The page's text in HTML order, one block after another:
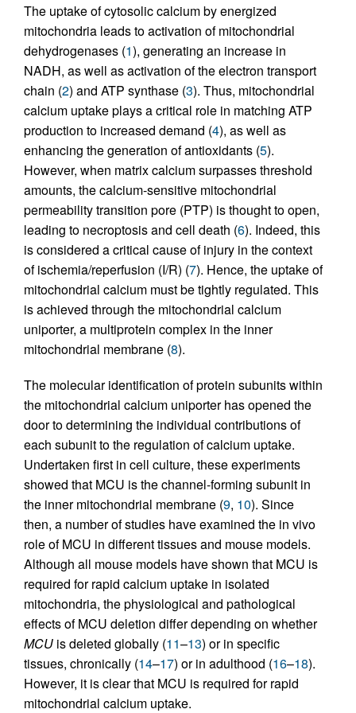
The uptake of cytosolic calcium by energized
mitochondria leads to activation of mitochondrial
dehydrogenases (1), generating an increase in
NADH, as well as activation of the electron transport
chain (2) and ATP synthase (3). Thus, mitochondrial
calcium uptake plays a critical role in matching ATP
production to increased demand (4), as well as
enhancing the generation of antioxidants (5).
However, when matrix calcium surpasses threshold
amounts, the calcium-sensitive mitochondrial
permeability transition pore (PTP) is thought to open,
leading to necroptosis and cell death (6). Indeed, this
is considered a critical cause of injury in the context
of ischemia/reperfusion (I/R) (7). Hence, the uptake of
mitochondrial calcium must be tightly regulated. This
is achieved through the mitochondrial calcium
uniporter, a multiprotein complex in the inner
mitochondrial membrane (8).
The molecular identification of protein subunits within
the mitochondrial calcium uniporter has opened the
door to determining the individual contributions of
each subunit to the regulation of calcium uptake.
Undertaken first in cell culture, these experiments
showed that MCU is the channel-forming subunit in
the inner mitochondrial membrane (9, 10). Since
then, a number of studies have examined the in vivo
role of MCU in different tissues and mouse models.
Although all mouse models have shown that MCU is
required for rapid calcium uptake in isolated
mitochondria, the physiological and pathological
effects of MCU deletion differ depending on whether
MCU is deleted globally (11–13) or in specific
tissues, chronically (14–17) or in adulthood (16–18).
However, it is clear that MCU is required for rapid
mitochondrial calcium uptake.